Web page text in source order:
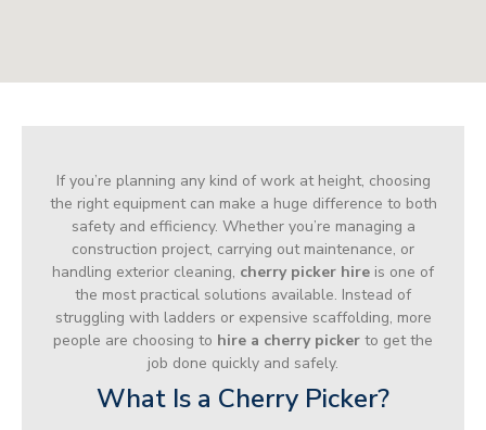
If you’re planning any kind of work at height, choosing
the right equipment can make a huge difference to both
safety and efficiency. Whether you’re managing a
construction project, carrying out maintenance, or
handling exterior cleaning, cherry picker hire is one of
the most practical solutions available. Instead of
struggling with ladders or expensive scaffolding, more
people are choosing to hire a cherry picker to get the
job done quickly and safely.
What Is a Cherry Picker?